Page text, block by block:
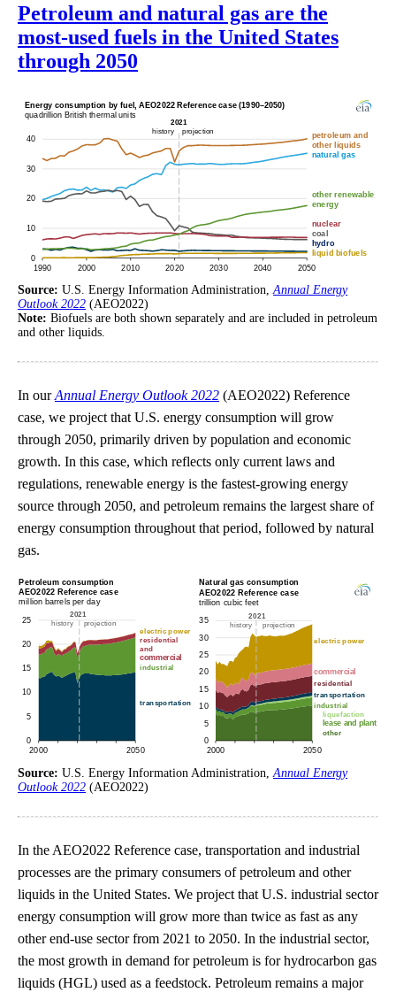
Petroleum and natural gas are the
most-used fuels in the United States
through 2050
Source: U.S. Energy Information Administration,Annual Energy
Outlook 2022 (AEO2022)
Note: Biofuels are both shown separately and are included in petroleum
and other liquids.
In ourAnnual Energy Outlook 2022 (AEO2022) Reference
case, we project that U.S. energy consumption will grow
through 2050, primarily driven by population and economic
growth. In this case, which reflects only current laws and
regulations, renewable energy is the fastest-growing energy
source through 2050, and petroleum remains the largest share of
energy consumption throughout that period, followed by natural
gas.
Source: U.S. Energy Information Administration, Annual Energy
Outlook 2022 (AEO2022)
In the AEO2022 Reference case, transportation and industrial
processes are the primary consumers of petroleum and other
liquids in the United States. We project that U.S. industrial sector
energy consumption will grow more than twice as fast as any
other end-use sector from 2021 to 2050. In the industrial sector,
the most growth in demand for petroleum is for hydrocarbon gas
liquids (HGL) used as a feedstock. Petroleum remains a major